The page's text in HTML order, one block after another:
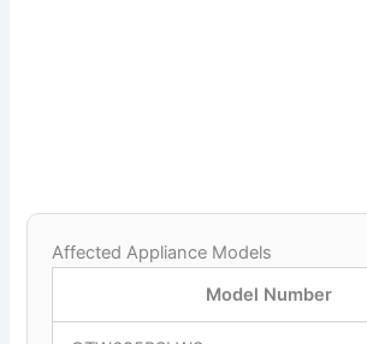
Affected Appliance Models
Model Number